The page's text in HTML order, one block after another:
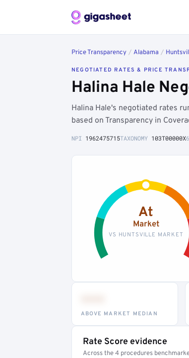
Price Transparency / Alabama /
NEGOTIATED RATES & PRICE
Halina Hale
Halina Hale's negotiated rates
based on Transparency in
NPI 1962475715TAXONOMY 103T00000X
At
Market
VS HUNTSVILLE MARKET
ABOVE MARKET MEDIAN
Rate Score evidence
Across the 4 procedures